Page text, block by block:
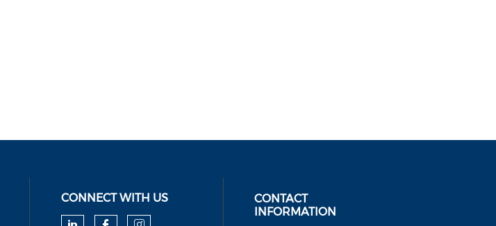
CONNECT WITH US
CONTACT
INFORMATION